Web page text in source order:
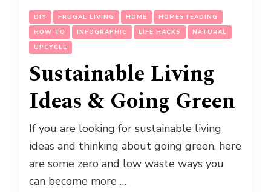
DIY FRUGAL LIVING HOME
HOMESTEADING
HOW TO
INFOGRAPHIC LIFE HACKS
NATURAL
UPCYCLE
Sustainable Living
Ideas & Going Green
If you are looking for sustainable living
ideas and thinking about going green, here
are some zero and low waste ways you
can become more …